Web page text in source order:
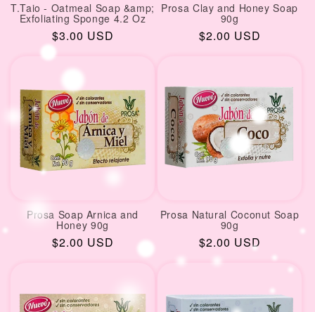
T.Taio - Oatmeal Soap &amp;
Exfoliating Sponge 4.2 Oz
Regular
$3.00 USD
Prosa Clay and Honey Soap
90g
Regular
$2.00 USD
Prosa Soap Arnica and
Honey 90g
Regular
$2.00 USD
Prosa Natural Coconut Soap
90g
Regular
price
$2.00 USD